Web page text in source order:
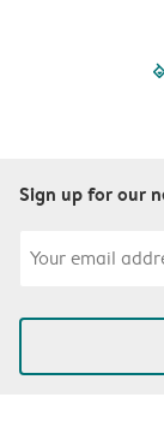
Sign up for our